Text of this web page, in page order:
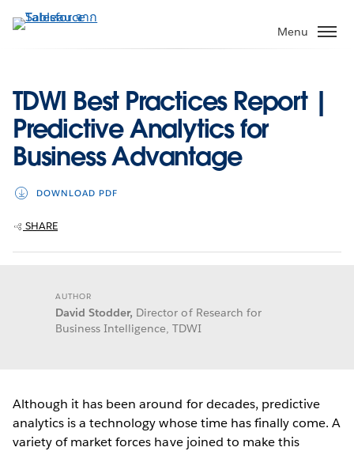
ไป
Menu
TDWI Best Practices Report |
Predictive Analytics for
Business Advantage
DOWNLOAD PDF
SHARE
AUTHOR
David Stodder, Director of Research for
Business Intelligence, TDWI
Although it has been around for decades, predictive
analytics is a technology whose time has finally come. A
variety of market forces have joined to make this